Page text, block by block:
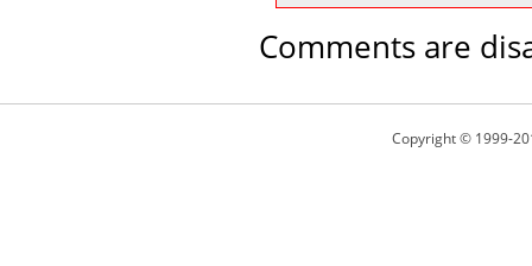
Comments are
Copyright © 1999-